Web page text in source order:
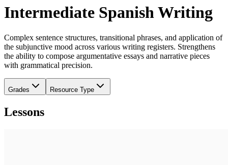
Intermediate Spanish Writing
Complex sentence structures, transitional phrases, and application of
the subjunctive mood across various writing registers. Strengthens
the ability to compose argumentative essays and narrative pieces
with grammatical precision.
Grades Resource Type
Lessons